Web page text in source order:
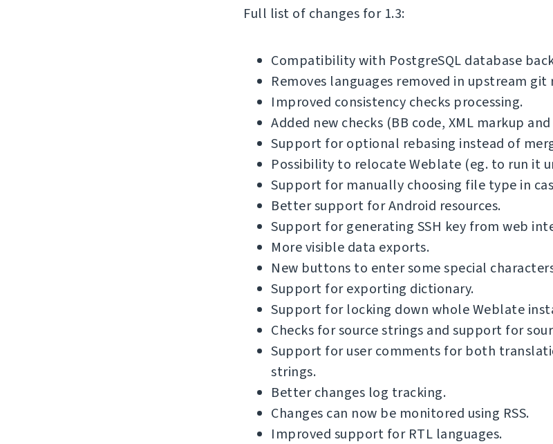
Full list of changes for 1.3:
Compatibility with PostgreSQL database
Removes languages removed in upstream git
Improved consistency checks processing.
Added new checks (BB code, XML markup
Support for optional rebasing instead of
Possibility to relocate Weblate (eg. to run it
Support for manually choosing file type in
Better support for Android resources.
Support for generating SSH key from web
More visible data exports.
New buttons to enter some special
Support for exporting dictionary.
Support for locking down whole Weblate
Checks for source strings and support for
Support for user comments for both
strings.
Better changes log tracking.
Changes can now be monitored using RSS.
Improved support for RTL languages.